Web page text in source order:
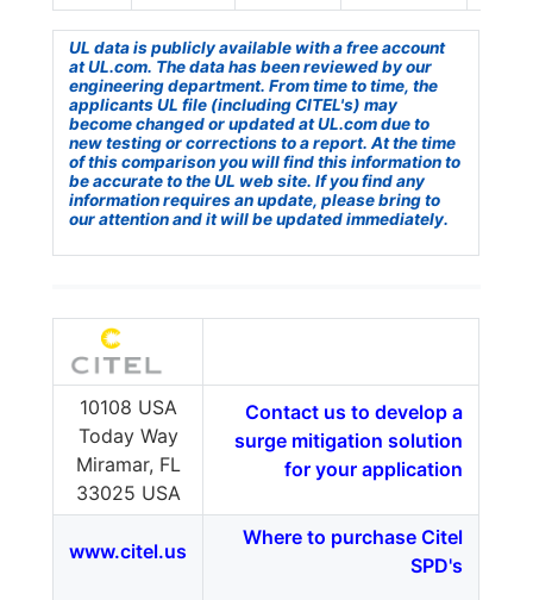
UL data is publicly available with a free account
at UL.com. The data has been reviewed by our
engineering department. From time to time, the
applicants UL file (including CITEL's) may
become changed or updated at UL.com due to
new testing or corrections to a report. At the time
of this comparison you will find this information to
be accurate to the UL web site. If you find any
information requires an update, please bring to
our attention and it will be updated immediately.
10108 USA
Today Way
Miramar, FL
33025 USA
Contact us to develop a
surge mitigation solution
for your application
www.citel.us
Where to purchase Citel
SPD's